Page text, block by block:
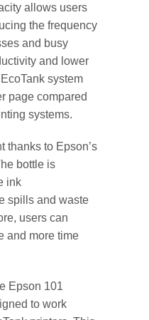
allows users
the frequency
and busy
and lower
system
page compared
systems.
thanks to Epson’s
bottle is
ink
spills and waste
users can
and more time
Epson 101
to work